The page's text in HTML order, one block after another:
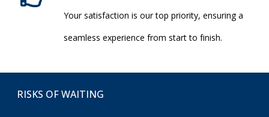
Your satisfaction is our top priority, ensuring a
seamless experience from start to finish.
RISKS OF WAITING